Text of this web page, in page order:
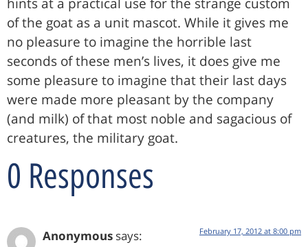
of the goat as a unit mascot. While it gives me
no pleasure to imagine the horrible last
seconds of these men’s lives, it does give me
some pleasure to imagine that their last days
were made more pleasant by the company
(and milk) of that most noble and sagacious of
creatures, the military goat.
0 Responses
Anonymous says: February 17, 2012 at 8:00 pm